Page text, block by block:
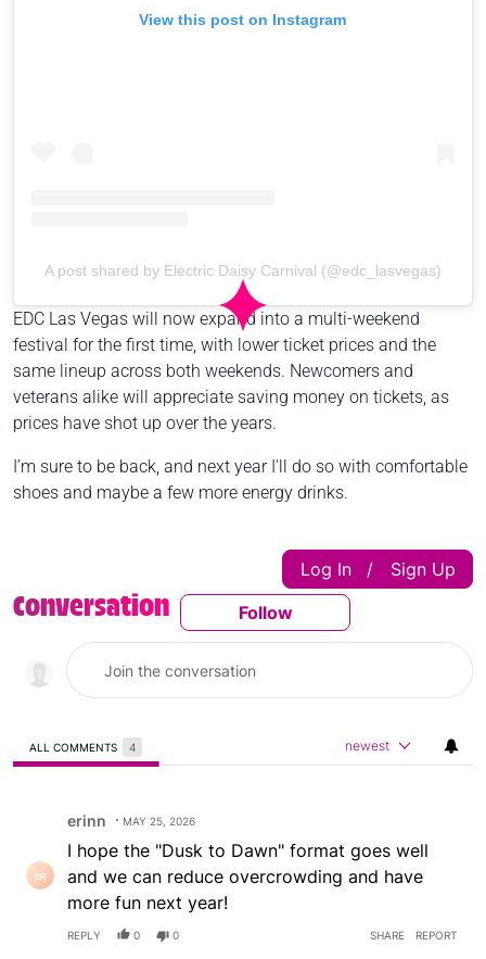
View this post on Instagram
A post shared by Electric Daisy Carnival (@edc_lasvegas)
EDC Las Vegas will now expand into a multi-weekend
festival for the first time, with lower ticket prices and the
same lineup across both weekends. Newcomers and
veterans alike will appreciate saving money on tickets, as
prices have shot up over the years.
I’m sure to be back, and next year I'll do so with comfortable
shoes and maybe a few more energy drinks.
Conversation Follow This
Follow
Log In | Sign Up
ALL COMMENTS 4 newest
erinn MAY 25, 2026
I hope the "Dusk to Dawn" format goes well
and we can reduce overcrowding and have
more fun next year!
REPLY 0 0 SHARE REPORT